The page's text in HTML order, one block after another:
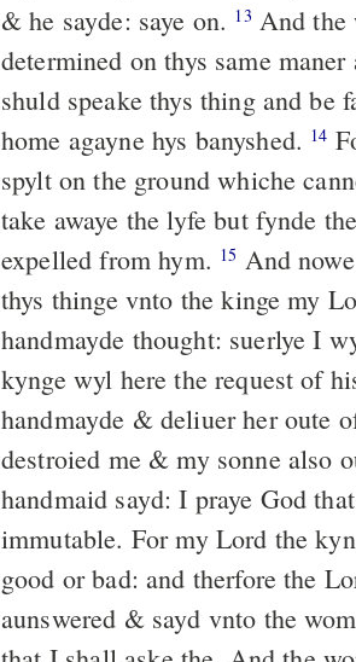
& he sayde: saye on. 13 And the
determined on thys same
shuld speake thys thing and be
home agayne hys banyshed. 14
spylt on the ground whiche
take awaye the lyfe but fynde
expelled from hym. 15 And
thys thinge vnto the kinge my
handmayde thought: suerlye I
kynge wyl here the request of
handmayde & deliuer her oute
destroied me & my sonne also
handmaid sayd: I praye God
immutable. For my Lord the
good or bad: and therfore the
aunswered & sayd vnto the